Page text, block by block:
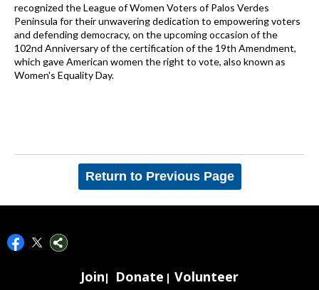
recognized the League of Women Voters of Palos Verdes
Peninsula for their unwavering dedication to empowering voters
and defending democracy, on the upcoming occasion of the
102nd Anniversary of the certification of the 19th Amendment,
which gave American women the right to vote, also known as
Women's Equality Day.
Return to Previous Page
Join| Donate | Volunteer